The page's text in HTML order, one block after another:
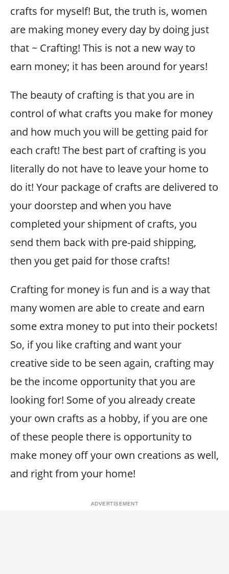
crafts for myself! But, the truth is, women
are making money every day by doing just
that ~ Crafting! This is not a new way to
earn money; it has been around for years!
The beauty of crafting is that you are in
control of what crafts you make for money
and how much you will be getting paid for
each craft! The best part of crafting is you
literally do not have to leave your home to
do it! Your package of crafts are delivered to
your doorstep and when you have
completed your shipment of crafts, you
send them back with pre-paid shipping,
then you get paid for those crafts!
Crafting for money is fun and is a way that
many women are able to create and earn
some extra money to put into their pockets!
So, if you like crafting and want your
creative side to be seen again, crafting may
be the income opportunity that you are
looking for! Some of you already create
your own crafts as a hobby, if you are one
of these people there is opportunity to
make money off your own creations as well,
and right from your home!